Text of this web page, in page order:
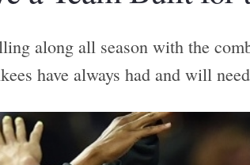
along all season with the
have always had and will